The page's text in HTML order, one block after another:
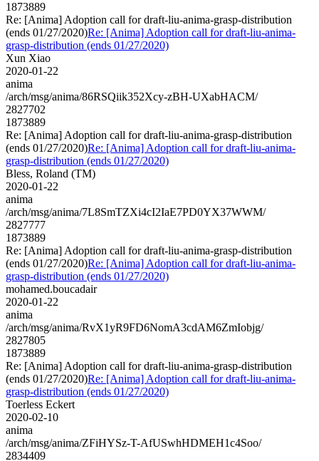
1873889
Re: [Anima] Adoption call for draft-liu-anima-grasp-distribution
(ends 01/27/2020)Re: [Anima] Adoption call for draft-liu-anima-
grasp-distribution (ends 01/27/2020)
Xun Xiao
2020-01-22
anima
/arch/msg/anima/86RSQiik352Xcy-zBH-UXabHACM/
2827702
1873889
Re: [Anima] Adoption call for draft-liu-anima-grasp-distribution
(ends 01/27/2020)Re: [Anima] Adoption call for draft-liu-anima-
grasp-distribution (ends 01/27/2020)
Bless, Roland (TM)
2020-01-22
anima
/arch/msg/anima/7L8SmTZXi4cI2IaE7PD0YX37WWM/
2827777
1873889
Re: [Anima] Adoption call for draft-liu-anima-grasp-distribution
(ends 01/27/2020)Re: [Anima] Adoption call for draft-liu-anima-
grasp-distribution (ends 01/27/2020)
mohamed.boucadair
2020-01-22
anima
/arch/msg/anima/RvX1yR9FD6NomA3cdAM6ZmIobjg/
2827805
1873889
Re: [Anima] Adoption call for draft-liu-anima-grasp-distribution
(ends 01/27/2020)Re: [Anima] Adoption call for draft-liu-anima-
grasp-distribution (ends 01/27/2020)
Toerless Eckert
2020-02-10
anima
/arch/msg/anima/ZFiHYSz-T-AfUSwhHDMEH1c4Soo/
2834409